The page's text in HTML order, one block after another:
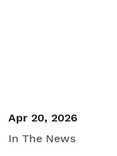
Apr 20, 2026
In The News